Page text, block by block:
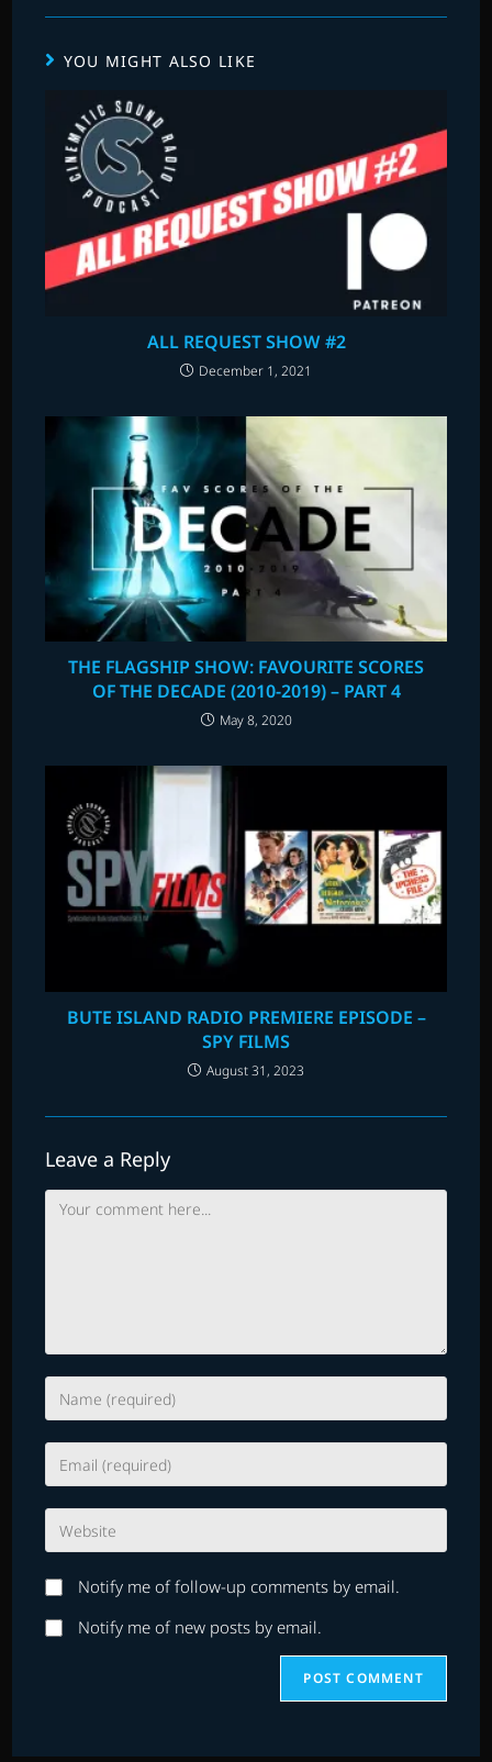
YOU MIGHT ALSO LIKE
ALL REQUEST SHOW #2
December 1, 2021
THE FLAGSHIP SHOW: FAVOURITE SCORES
OF THE DECADE (2010-2019) – PART 4
May 8, 2020
BUTE ISLAND RADIO PREMIERE EPISODE –
SPY FILMS
August 31, 2023
Leave a Reply
Comment
your
username
to
comment
your
address
to
comment
your
URL
(optional)
Notify me of follow-up comments by email.
Notify me of new posts by email.